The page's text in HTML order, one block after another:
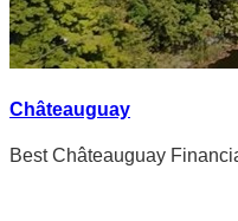
Châteauguay
Best Châteauguay